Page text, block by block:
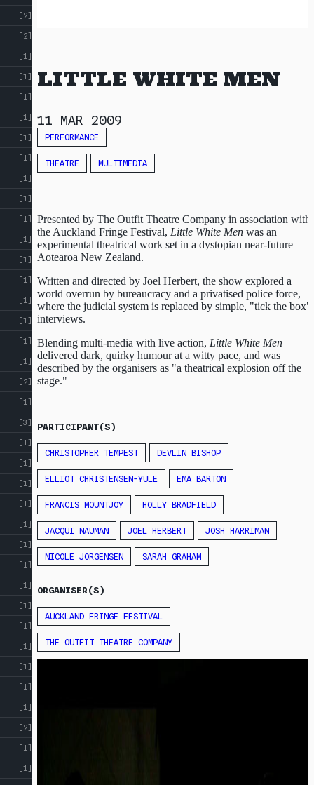
[2]
[2]
[1]
[1]
[1]
[1]
[1]
[1]
[1]
[1]
[1]
[1]
[1]
[1]
[1]
[1]
[1]
[1]
[2]
[1]
[3]
[1]
[1]
[1]
[1]
[1]
[1]
[1]
[1]
[1]
[1]
[1]
[1]
[1]
[1]
[2]
[1]
[1]
LITTLE WHITE MEN
11 MAR 2009
PERFORMANCE
THEATRE MULTIMEDIA
Presented by The Outfit Theatre Company in association with
the Auckland Fringe Festival, Little White Men was an
experimental theatrical work set in a dystopian near-future
Aotearoa New Zealand.
Written and directed by Joel Herbert, the show explored a
world overrun by bureaucracy and a privatised police force,
where the judicial system is replaced by simple, "tick the box"
interviews.
Blending multi-media with live action, Little White Men
delivered dark, quirky humour at a witty pace, and was
described by the organisers as "a theatrical explosion off the
stage."
PARTICIPANT(S)
CHRISTOPHER TEMPEST DEVLIN BISHOP
ELLIOT CHRISTENSEN-YULE EMA BARTON
FRANCIS MOUNTJOY HOLLY BRADFIELD
JACQUI NAUMAN JOEL HERBERT JOSH HARRIMAN
NICOLE JORGENSEN SARAH GRAHAM
ORGANISER(S)
AUCKLAND FRINGE FESTIVAL
THE OUTFIT THEATRE COMPANY